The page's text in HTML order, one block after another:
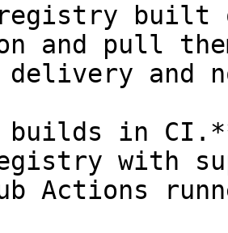
built
and pull
and
builds in
with
Actions